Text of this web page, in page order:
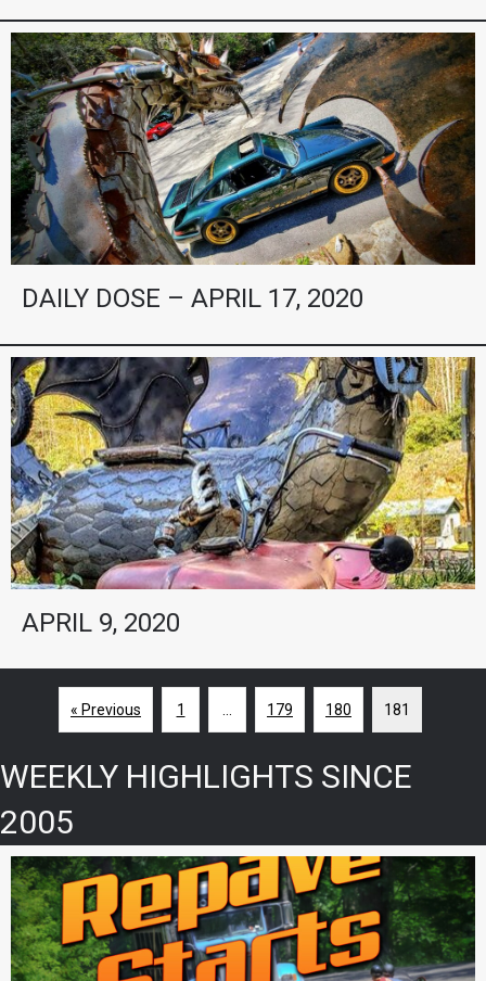
DAILY DOSE – APRIL 17, 2020
APRIL 9, 2020
« Previous 1 179 180 181
WEEKLY HIGHLIGHTS SINCE
2005